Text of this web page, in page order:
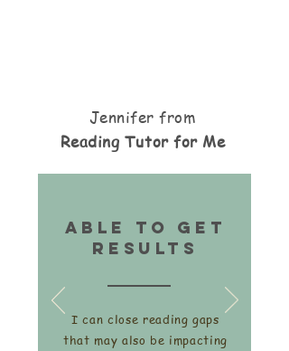
Jennifer from
Reading Tutor for Me
able to get
Results
I can close reading gaps
that may also be impacting